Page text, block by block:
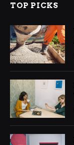
TOP PICKS